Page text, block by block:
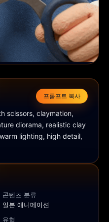
프롬프트 복사
scissors, claymation,
diorama, realistic clay
lighting, high detail,
콘텐츠 분류
일본 애니메이션
유형